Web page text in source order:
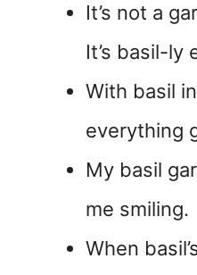
It’s not a
It’s basil-ly
With basil
everything
My basil
me smiling.
When